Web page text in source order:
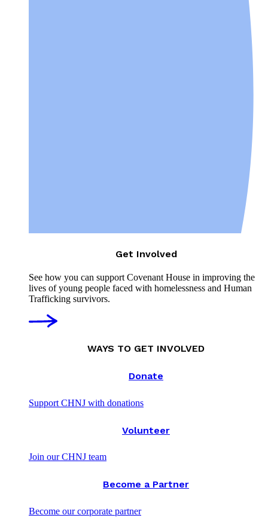
Get Involved
See how you can support Covenant House in improving the
lives of young people faced with homelessness and Human
Trafficking survivors.
WAYS TO GET INVOLVED
Donate
Support CHNJ with donations
Volunteer
Join our CHNJ team
Become a Partner
Become our corporate partner